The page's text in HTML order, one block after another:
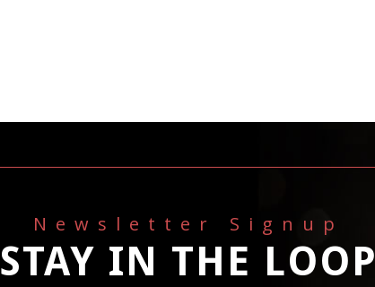
Newsletter Signup
STAY IN THE LOOP